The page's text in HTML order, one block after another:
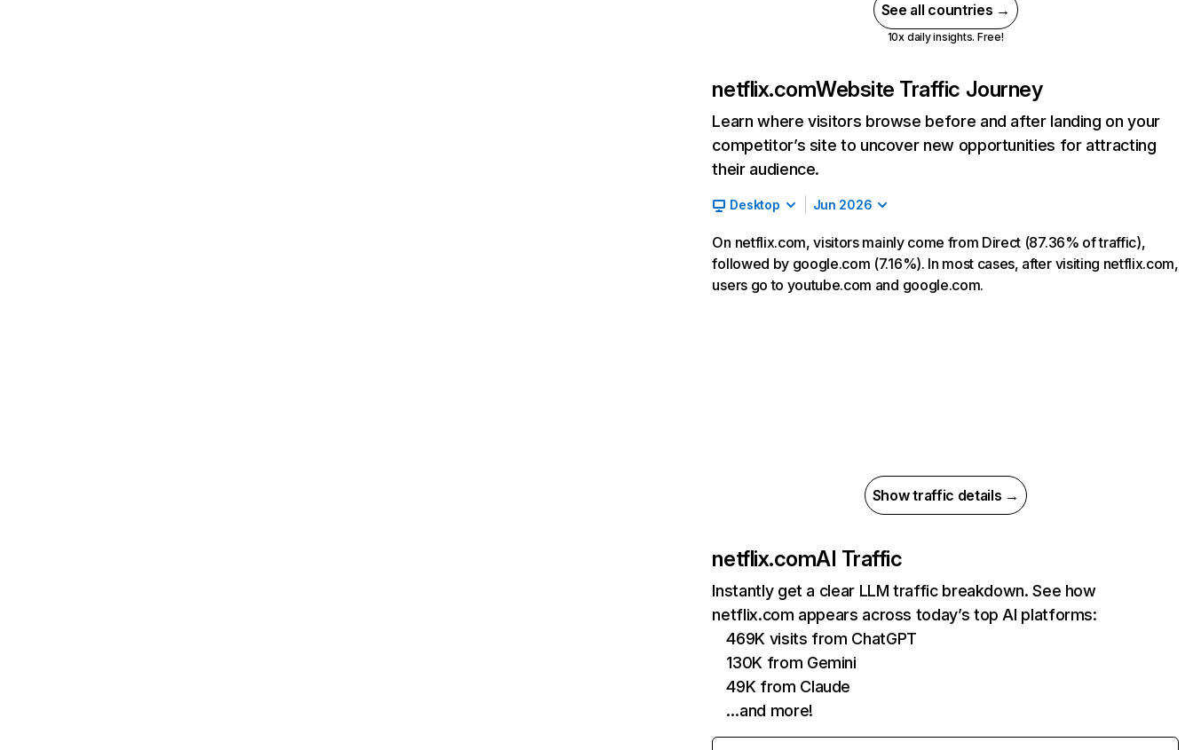
See all countries →
10x daily insights. Free!
netflix.comWebsite Traffic Journey
Learn where visitors browse before and after landing on your
competitor’s site to uncover new opportunities for attracting
their audience.
Desktop Jun 2026
On netflix.com, visitors mainly come from Direct (87.36% of traffic),
followed by google.com (7.16%). In most cases, after visiting netflix.com,
users go to youtube.com and google.com.
Show traffic details →
netflix.comAI Traffic
Instantly get a clear LLM traffic breakdown. See how
netflix.com appears across today’s top AI platforms:
469K visits from ChatGPT
130K from Gemini
49K from Claude
…and more!